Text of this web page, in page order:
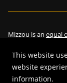
This website
website
information.
Mizzou is an equal
©2026—Curators